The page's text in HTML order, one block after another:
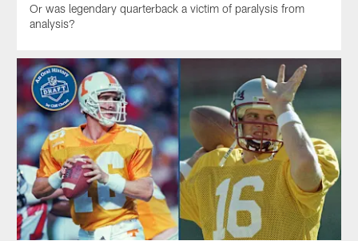
Or was legendary quarterback a victim of paralysis from
analysis?